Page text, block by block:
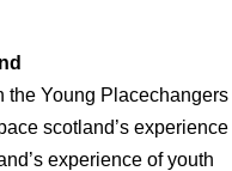
the Young Placechangers
scotland’s experience
experience of youth